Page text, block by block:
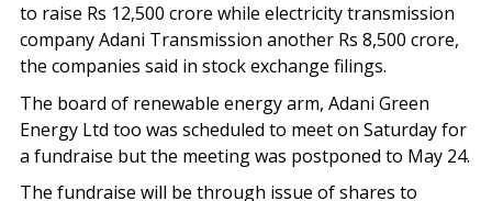
to raise Rs 12,500 crore while electricity transmission
company Adani Transmission another Rs 8,500 crore,
the companies said in stock exchange filings.
The board of renewable energy arm, Adani Green
Energy Ltd too was scheduled to meet on Saturday for
a fundraise but the meeting was postponed to May 24.
The fundraise will be through issue of shares to